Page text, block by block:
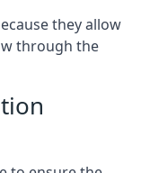
they allow
through the